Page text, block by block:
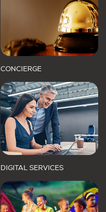
CONCIERGE
DIGITAL SERVICES